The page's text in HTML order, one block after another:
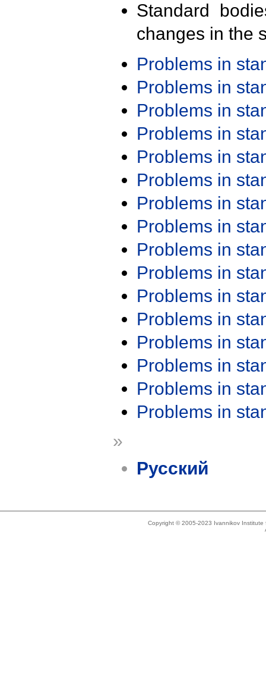
Standard
changes in the
Problems in
Problems in
Problems in
Problems in
Problems in
Problems in
Problems in
Problems in
Problems in
Problems in
Problems in
Problems in
Problems in
Problems in
Problems in
Problems in
»
Русский
Copyright © 2005-2023 Ivannikov Institute